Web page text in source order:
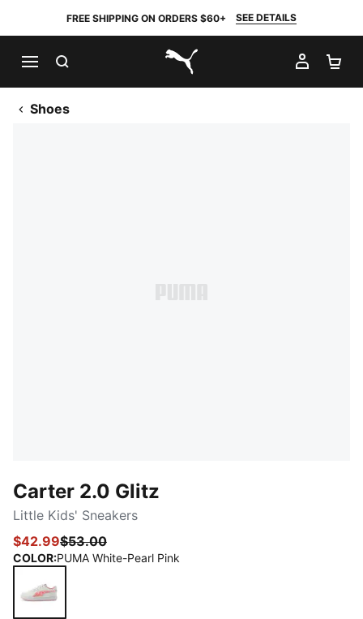
FREE SHIPPING ON ORDERS $60+ SEE DETAILS
PUMA.com
MY
Shoes
Carter 2.0 Glitz
Little Kids' Sneakers
$42.99$53.00
COLOR:PUMA White-Pearl Pink